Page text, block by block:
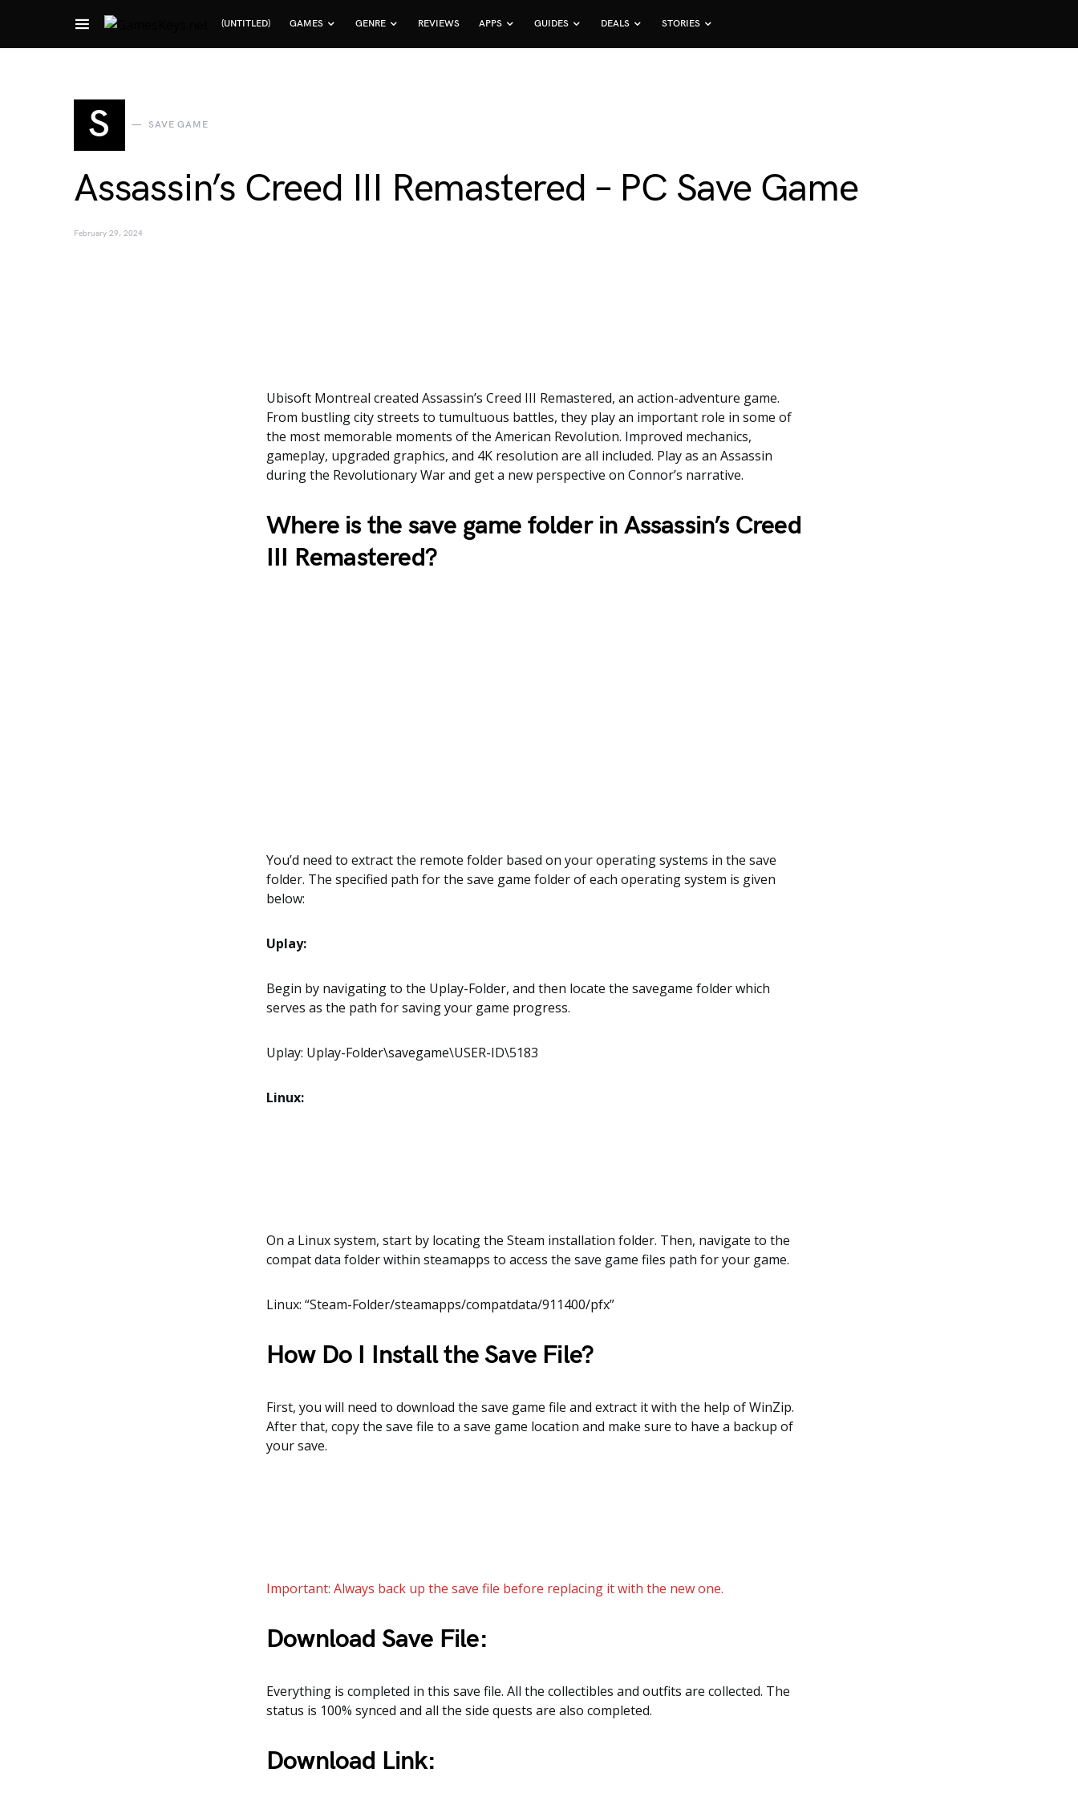
(UNTITLED) GAMES GENRE REVIEWS APPS GUIDES DEALS STORIES
Search for:
S SAVE GAME
Assassin’s Creed III Remastered – PC Save Game
February 29, 2024
Ubisoft Montreal created Assassin’s Creed III Remastered, an action-adventure game.
From bustling city streets to tumultuous battles, they play an important role in some of
the most memorable moments of the American Revolution. Improved mechanics,
gameplay, upgraded graphics, and 4K resolution are all included. Play as an Assassin
during the Revolutionary War and get a new perspective on Connor’s narrative.
Where is the save game folder in Assassin’s Creed
III Remastered?
You’d need to extract the remote folder based on your operating systems in the save
folder. The specified path for the save game folder of each operating system is given
below:
Uplay:
Begin by navigating to the Uplay-Folder, and then locate the savegame folder which
serves as the path for saving your game progress.
Uplay: Uplay-Folder\savegame\USER-ID\5183
Linux:
On a Linux system, start by locating the Steam installation folder. Then, navigate to the
compat data folder within steamapps to access the save game files path for your game.
Linux: “Steam-Folder/steamapps/compatdata/911400/pfx”
How Do I Install the Save File?
First, you will need to download the save game file and extract it with the help of WinZip.
After that, copy the save file to a save game location and make sure to have a backup of
your save.
Important: Always back up the save file before replacing it with the new one.
Download Save File:
Everything is completed in this save file. All the collectibles and outfits are collected. The
status is 100% synced and all the side quests are also completed.
Download Link: